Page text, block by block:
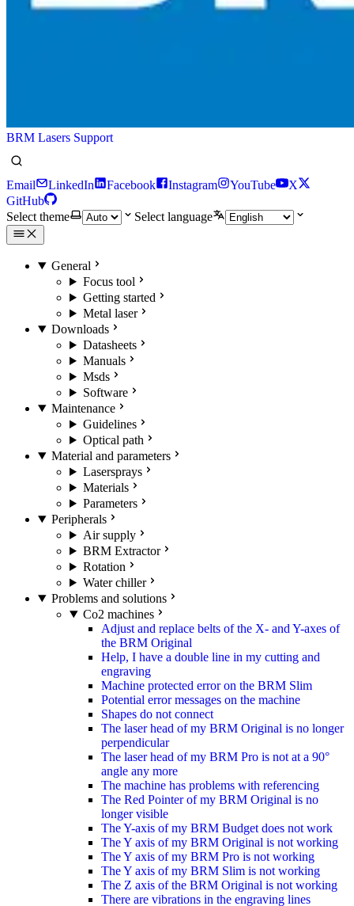
BRM Lasers Support
Email LinkedIn Facebook Instagram YouTube
X
GitHub
Select theme
Select language
General
Focus tool
Getting started
Metal laser
Downloads
Datasheets
Manuals
Msds
Software
Maintenance
Guidelines
Optical path
Material and parameters
Lasersprays
Materials
Parameters
Peripherals
Air supply
BRM Extractor
Rotation
Water chiller
Problems and solutions
Co2 machines
Adjust and replace belts of the X- and Y-axes of
the BRM Original
Help, I have a double line in my cutting and
engraving
Machine protected error on the BRM Slim
Potential error messages on the machine
Shapes do not connect
The laser head of my BRM Original is no longer
perpendicular
The laser head of my BRM Pro is not at a 90°
angle any more
The machine has problems with referencing
The Red Pointer of my BRM Original is no
longer visible
The Y-axis of my BRM Budget does not work
The Y axis of my BRM Original is not working
The Y axis of my BRM Pro is not working
The Y axis of my BRM Slim is not working
The Z axis of the BRM Original is not working
There are vibrations in the engraving lines